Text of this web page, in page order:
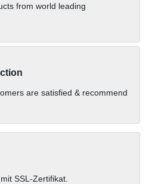
from world leading
are satisfied & recommend
SSL-Zertifikat.